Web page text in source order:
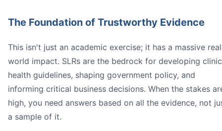
The Foundation of Trustworthy Evidence
This isn't just an academic exercise; it has a massive
world impact. SLRs are the bedrock for developing
health guidelines, shaping government policy, and
informing critical business decisions. When the stakes
high, you need answers based on all the evidence, not
a sample of it.